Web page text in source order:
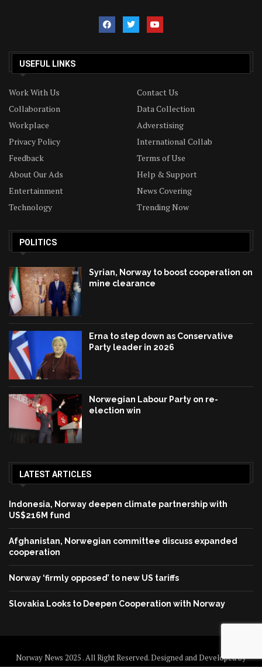
USEFUL LINKS
Work With Us
Contact Us
Collaboration
Data Collection
Workplace
Adverstising
Privacy Policy
International Collab
Feedback
Terms of Use
About Our Ads
Help & Support
Entertainment
News Covering
Technology
Trending Now
POLITICS
Syrian, Norway to boost cooperation on
mine clearance
Erna to step down as Conservative
Party leader in 2026
Norwegian Labour Party on re-
election win
LATEST ARTICLES
Indonesia, Norway deepen climate partnership with
US$216M fund
Afghanistan, Norwegian committee discuss expanded
cooperation
Norway ‘firmly opposed’ to new US tariffs
Slovakia Looks to Deepen Cooperation with Norway
Norway News 2025 . All Right Reserved. Designed and Developed by